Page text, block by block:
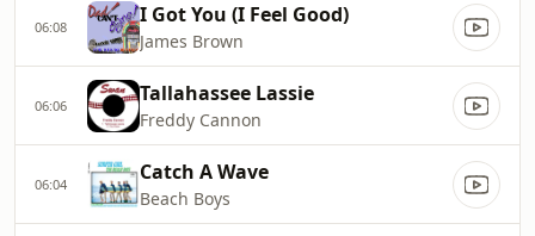
06:08 I Got You (I Feel Good)
James Brown
06:06 Tallahassee Lassie
Freddy Cannon
06:04 Catch A Wave
Beach Boys